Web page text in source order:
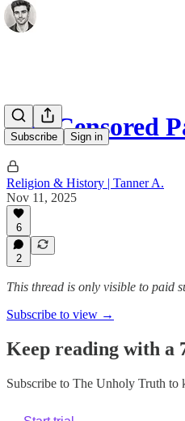
Subscribe Sign in
The Censored
Religion & History | Tanner A.
Nov 11, 2025
6
2
This thread is only visible to paid
Subscribe to view →
Keep reading with a
Subscribe to The Unholy Truth to